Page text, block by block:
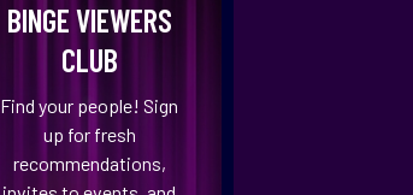
BINGE VIEWERS
CLUB
Find your people! Sign
up for fresh
recommendations,